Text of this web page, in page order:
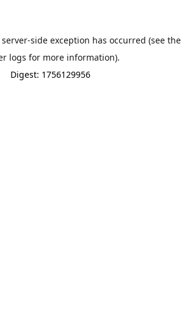
side exception has occurred (see the
logs for more information).
Digest: 1756129956